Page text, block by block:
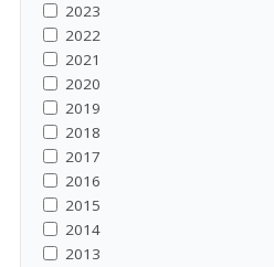
2023
2022
2021
2020
2019
2018
2017
2016
2015
2014
2013